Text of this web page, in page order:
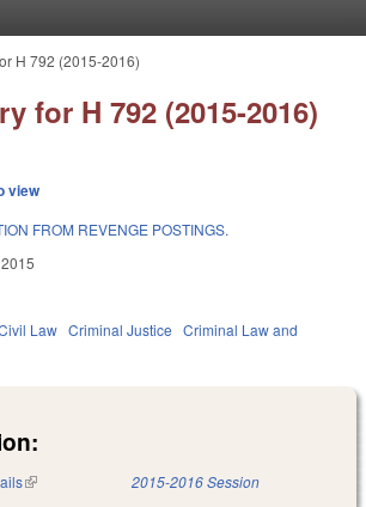
H 792 (2015-2016)
for H 792 (2015-2016)
view
FROM REVENGE POSTINGS.
Law Criminal Justice Criminal Law and
(link is external) 2015-2016 Session